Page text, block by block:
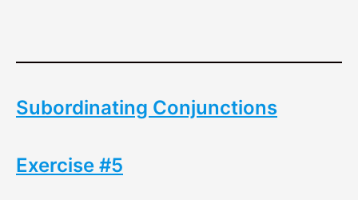
Subordinating Conjunctions
Exercise #5